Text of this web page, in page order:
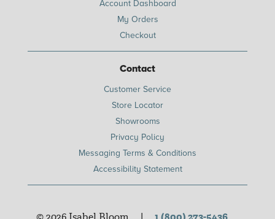
Account Dashboard
My Orders
Checkout
Contact
Customer Service
Store Locator
Showrooms
Privacy Policy
Messaging Terms & Conditions
Accessibility Statement